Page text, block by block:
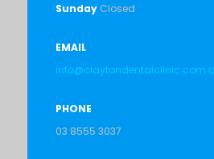
SundayClosed
EMAIL
PHONE
03 8555 3037